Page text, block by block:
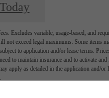
Excludes variable, usage-based, and
exceed legal maximums. Some items
to application and/or lease terms.
to maintain insurance and to activate
apply as detailed in the application and/or
vary in dimension or detail. Not all